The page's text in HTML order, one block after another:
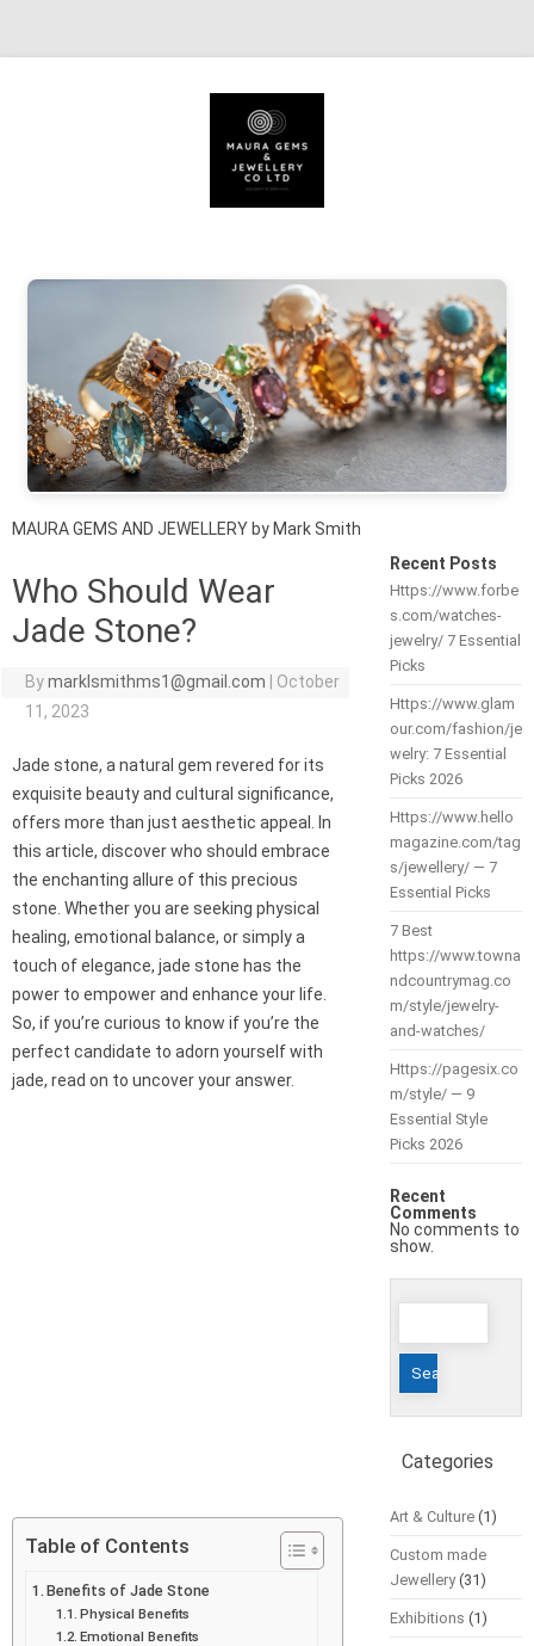
MAURA GEMS AND JEWELLERY by Mark Smith
Who Should Wear
Jade Stone?
Bymarklsmithms1@gmail.com
October
11, 2023
Jade stone, a natural gem revered for its
exquisite beauty and cultural significance,
offers more than just aesthetic appeal. In
this article, discover who should embrace
the enchanting allure of this precious
stone. Whether you are seeking physical
healing, emotional balance, or simply a
touch of elegance, jade stone has the
power to empower and enhance your life.
So, if you’re curious to know if you’re the
perfect candidate to adorn yourself with
jade, read on to uncover your answer.
Table of Contents
Benefits of Jade Stone
Physical Benefits
Emotional Benefits
Recent Posts
Https://www.forbe
s.com/watches-
jewelry/ 7 Essential
Picks
Https://www.glam
our.com/fashion/je
welry: 7 Essential
Picks 2026
Https://www.hello
magazine.com/tag
s/jewellery/ — 7
Essential Picks
7 Best
https://www.towna
ndcountrymag.co
m/style/jewelry-
and-watches/
Https://pagesix.co
m/style/ — 9
Essential Style
Picks 2026
Recent
Comments
No comments to
show.
Search
Categories
Art & Culture(1)
Custom made
Jewellery(31)
Exhibitions (1)